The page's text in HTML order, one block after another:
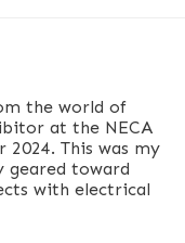
the world of
at the NECA
This was my
geared toward
with electrical